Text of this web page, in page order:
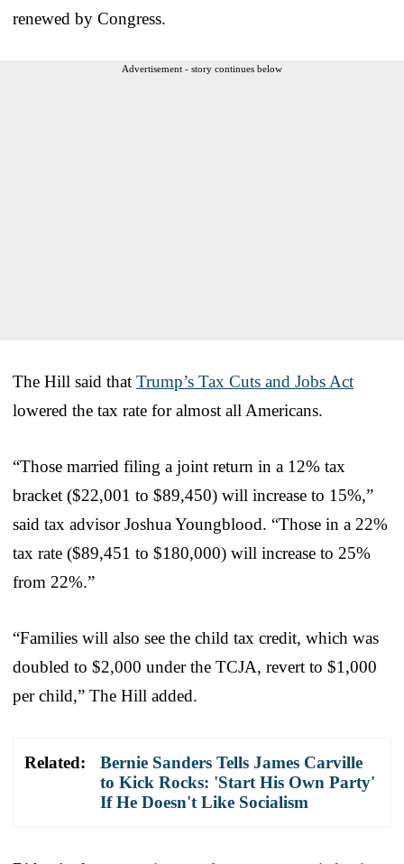
renewed by Congress.
Advertisement - story continues below
The Hill said that Trump’s Tax Cuts and Jobs Act
lowered the tax rate for almost all Americans.
“Those married filing a joint return in a 12% tax
bracket ($22,001 to $89,450) will increase to 15%,”
said tax advisor Joshua Youngblood. “Those in a 22%
tax rate ($89,451 to $180,000) will increase to 25%
from 22%.”
“Families will also see the child tax credit, which was
doubled to $2,000 under the TCJA, revert to $1,000
per child,” The Hill added.
Related:
Bernie Sanders Tells James Carville
to Kick Rocks: 'Start His Own Party'
If He Doesn't Like Socialism